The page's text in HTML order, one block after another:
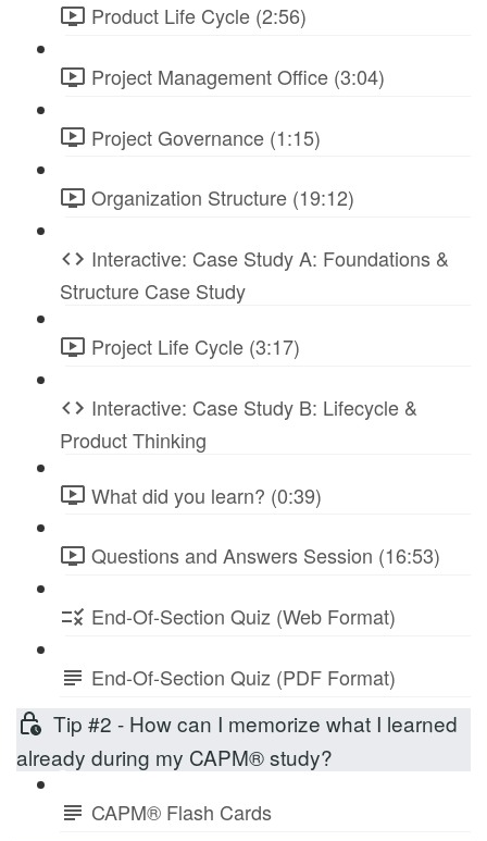
Product Life Cycle (2:56)
Project Management Office (3:04)
Project Governance (1:15)
Organization Structure (19:12)
Interactive: Case Study A: Foundations &
Structure Case Study
Project Life Cycle (3:17)
Interactive: Case Study B: Lifecycle &
Product Thinking
What did you learn? (0:39)
Questions and Answers Session (16:53)
End-Of-Section Quiz (Web Format)
End-Of-Section Quiz (PDF Format)
Tip #2 - How can I memorize what I learned
already during my CAPM® study?
CAPM® Flash Cards